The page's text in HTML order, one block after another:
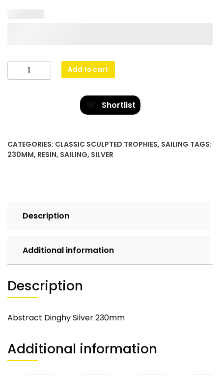
Abstract
Dinghy
Add to cart
Shortlist
CATEGORIES: CLASSIC SCULPTED TROPHIES, SAILING TAGS:
230MM, RESIN, SAILING, SILVER
Description
Additional information
Description
Abstract Dinghy Silver 230mm
Additional information